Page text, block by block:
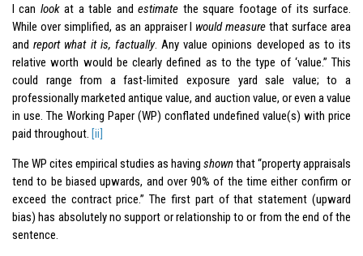
I can lookat a table andestimate the square footage of its surface.
While over simplified, as an appraiser I would measure that surface area
andreport what it is, factually. Any value opinions developed as to its
relative worth would be clearly defined as to the type of ‘value.” This
could range from a fast-limited exposure yard sale value; to a
professionally marketed antique value, and auction value, or even a value
in use. The Working Paper (WP) conflated undefined value(s) with price
paid throughout. [ii]
The WP cites empirical studies as having shownthat “property appraisals
tend to be biased upwards, and over 90% of the time either confirm or
exceed the contract price.” The first part of that statement (upward
bias) has absolutely no support or relationship to or from the end of the
sentence.